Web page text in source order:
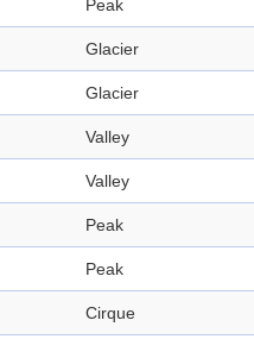
Peak
Glacier
Glacier
Valley
Valley
Peak
Peak
Cirque